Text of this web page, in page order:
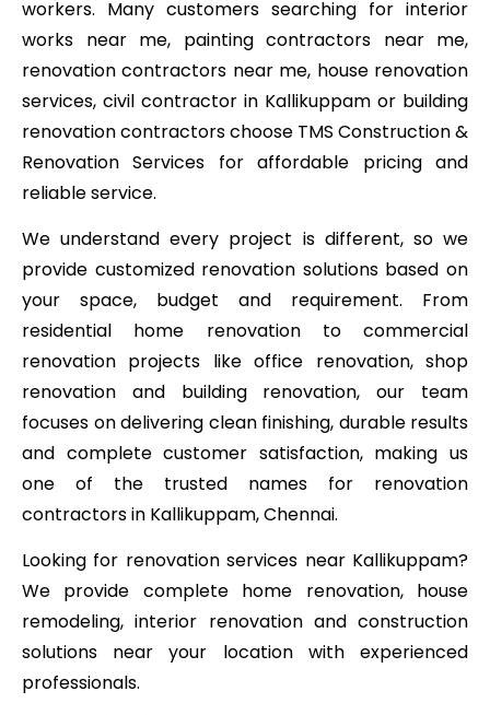
workers. Many customers searching for interior
works near me, painting contractors near me,
renovation contractors near me, house renovation
services, civil contractor in Kallikuppam or building
renovation contractors choose TMS Construction &
Renovation Services for affordable pricing and
reliable service.
We understand every project is different, so we
provide customized renovation solutions based on
your space, budget and requirement. From
residential home renovation to commercial
renovation projects like office renovation, shop
renovation and building renovation, our team
focuses on delivering clean finishing, durable results
and complete customer satisfaction, making us
one of the trusted names for renovation
contractors in Kallikuppam, Chennai.
Looking for renovation services near Kallikuppam?
We provide complete home renovation, house
remodeling, interior renovation and construction
solutions near your location with experienced
professionals.